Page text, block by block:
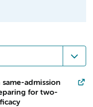
admission
for two-